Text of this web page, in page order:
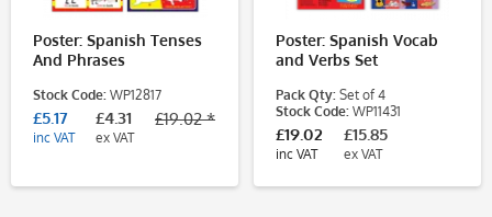
Poster: Spanish Tenses
And Phrases
Stock Code: WP12817
£5.17
inc VAT
£4.31
ex VAT
£19.02 *
Poster: Spanish Vocab
and Verbs Set
Pack Qty: Set of 4
Stock Code: WP11431
£19.02
inc VAT
£15.85
ex VAT